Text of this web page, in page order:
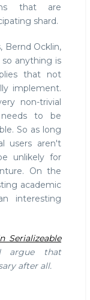
that are
shard.
Bernd Ocklin,
anything is
that not
implement.
non-trivial
to be
So as long
users aren't
unlikely for
On the
academic
interesting
Serializeable
that
after all.